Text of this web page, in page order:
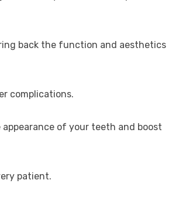
back the function and aesthetics
complications.
of your teeth and boost
patient.